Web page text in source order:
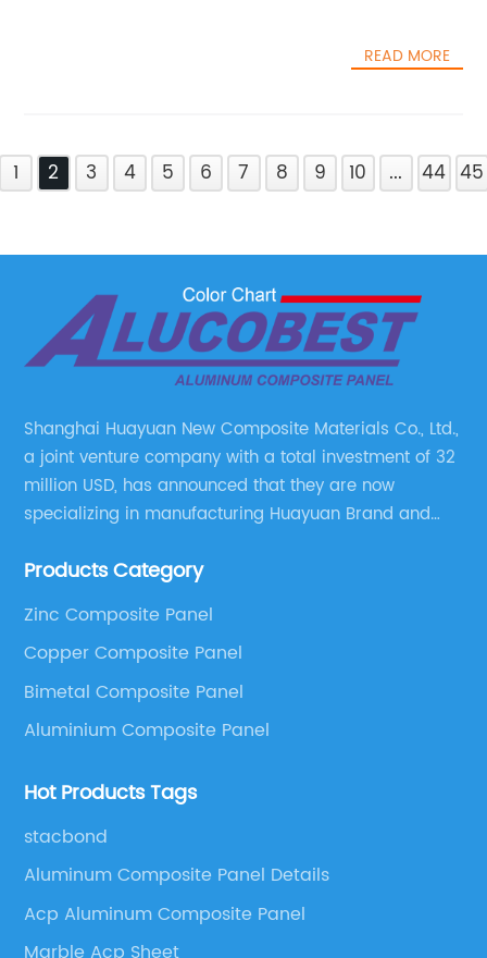
READ MORE
1 2 3 4 5 6 7 8 9 10 ... 44 45
Shanghai Huayuan New Composite Materials Co., Ltd.,
a joint venture company with a total investment of 32
million USD, has announced that they are now
specializing in manufacturing Huayuan Brand and
These series include a wide range of products such
Panel, Stainless Steel Composite Panel, Zinc
Composite Panel, Galvanized Steel Composite Panel,
Bimetal composite panel, Film Faced Metal
Panel and Aluminium Honeycomb Panel.
Products Category
Zinc Composite Panel
Copper Composite Panel
Bimetal Composite Panel
Aluminium Composite Panel
Hot Products Tags
stacbond
Aluminum Composite Panel Details
Acp Aluminum Composite Panel